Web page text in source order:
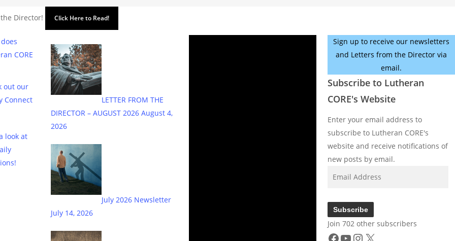
Director! Click Here to Read!
CORE
out our
Connect
look at
LETTER FROM THE
DIRECTOR – AUGUST 2026 August 4,
2026
July 2026 Newsletter
July 14, 2026
Sign up to receive our newsletters
and Letters from the Director via
email.
Subscribe to Lutheran
CORE's Website
Enter your email address to
subscribe to Lutheran CORE's
website and receive notifications of
new posts by email.
Subscribe
Join 702 other subscribers
Facebook
YouTube
Instagram
X